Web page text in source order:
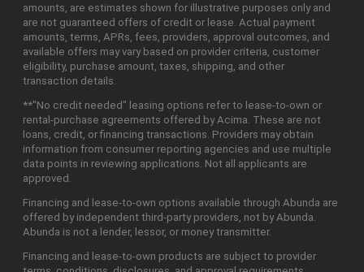
amounts, are estimates shown for illustrative purposes only and
are not guaranteed offers of credit or lease. Actual payment
amounts, terms, APRs, fees, providers, approval outcomes, and
available offers may vary based on provider criteria, customer
eligibility, purchase amount, taxes, shipping, and other
transaction details.
**"No credit needed" leasing options refer to lease-to-own or
rental-purchase agreements offered by Acima. These are not
loans, credit, or financing transactions. Providers may obtain
information from consumer reporting agencies and use multiple
data points in reviewing applications. Not all applicants are
approved.
Financing and lease-to-own options available through Abunda are
offered by independent third-party providers, not by Abunda.
Abunda is not a lender, lessor, or money transmitter.
Financing and lease-to-own products are subject to provider